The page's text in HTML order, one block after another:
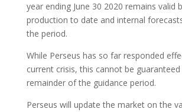
year ending June 30 2020 remains valid
production to date and internal
the period.
While Perseus has so far responded
current crisis, this cannot be
remainder of the guidance period.
Perseus will update the market on the